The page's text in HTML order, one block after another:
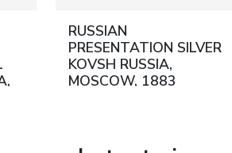
RUSSIAN
PRESENTATION SILVER
KOVSH RUSSIA,
MOSCOW, 1883